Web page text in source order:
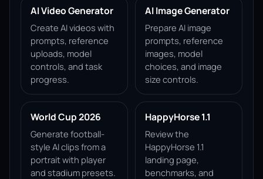
AI Video Generator
Create AI videos with
prompts, reference
uploads, model
controls, and task
progress.
AI Image Generator
Prepare AI image
prompts, reference
images, model
choices, and image
size controls.
World Cup 2026
Generate football-
style AI clips from a
portrait with player
and stadium presets.
HappyHorse 1.1
Review the
HappyHorse 1.1
landing page,
benchmarks, and